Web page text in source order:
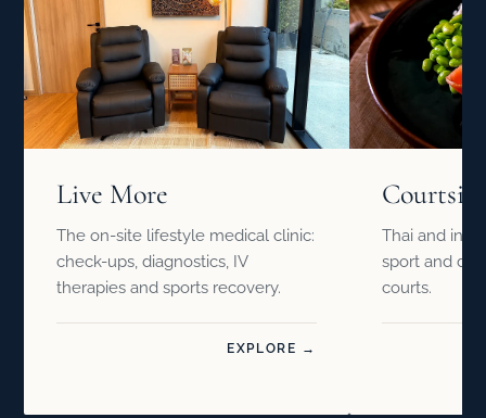
Live More
The on-site lifestyle medical clinic:
check-ups, diagnostics, IV
therapies and sports recovery.
EXPLORE →
Thai and
sport and
courts.